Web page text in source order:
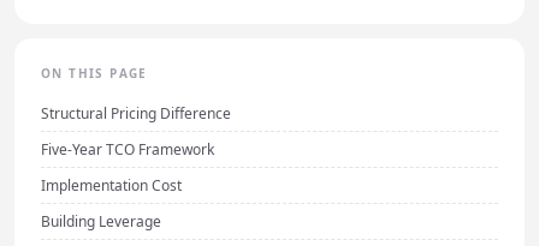
ON THIS PAGE
Structural Pricing Difference
Five-Year TCO Framework
Implementation Cost
Building Leverage